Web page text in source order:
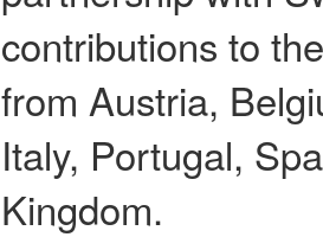
contributions to
from Austria,
Italy, Portugal,
Kingdom.